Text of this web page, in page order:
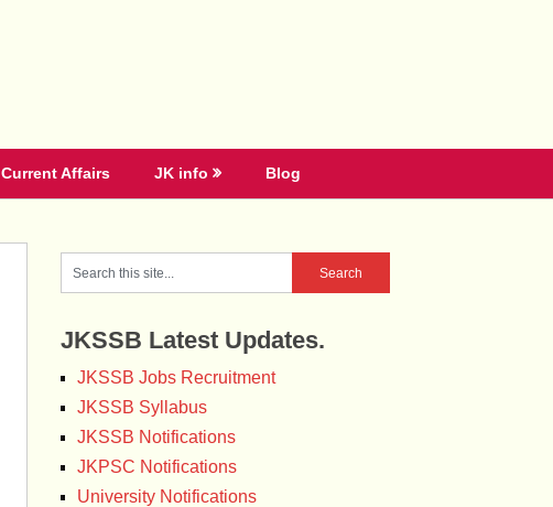
Current Affairs JK info Blog
JKSSB Latest Updates.
JKSSB Jobs Recruitment
JKSSB Syllabus
JKSSB Notifications
JKPSC Notifications
University Notifications